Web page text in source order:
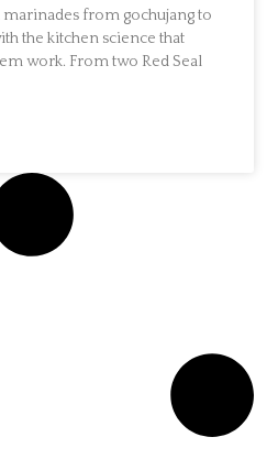
from gochujang to
the kitchen science that
work. From two Red Seal